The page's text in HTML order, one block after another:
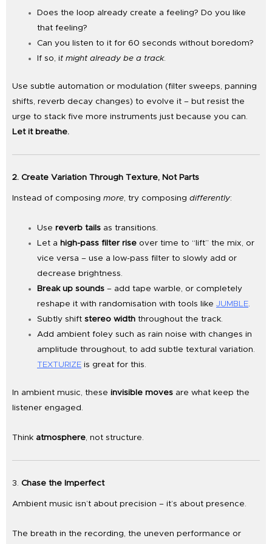
Does the loop already create a feeling? Do you like
that feeling?
Can you listen to it for 60 seconds without boredom?
If so, it might already be a track.
Use subtle automation or modulation (filter sweeps, panning
shifts, reverb decay changes) to evolve it – but resist the
urge to stack five more instruments just because you can.
Let it breathe.
2. Create Variation Through Texture, Not Parts
Instead of composing more, try composing differently:
Usereverb tails as transitions.
Let a high-pass filter rise over time to “lift” the mix, or
vice versa – use a low-pass filter to slowly add or
decrease brightness.
Break up sounds – add tape warble, or completely
reshape it with randomisation with tools likeJUMBLE.
Subtly shiftstereo width throughout the track.
Add ambient foley such as rain noise with changes in
amplitude throughout, to add subtle textural variation.
TEXTURIZE is great for this.
In ambient music, these invisible moves are what keep the
listener engaged.
Think atmosphere , not structure.
3. Chase the Imperfect
Ambient music isn’t about precision – it’s about presence.
The breath in the recording, the uneven performance or